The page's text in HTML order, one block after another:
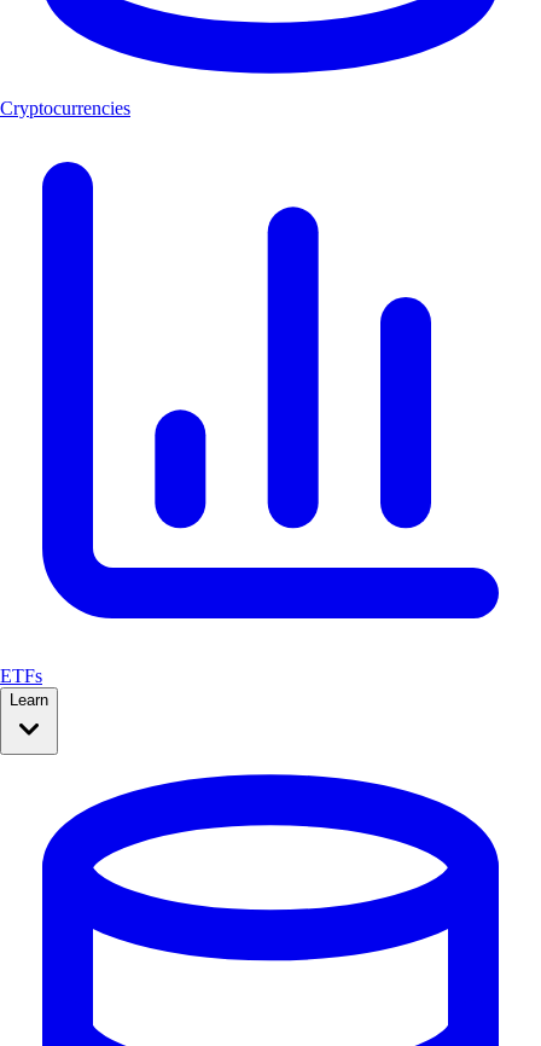
Cryptocurrencies
ETFs
Learn